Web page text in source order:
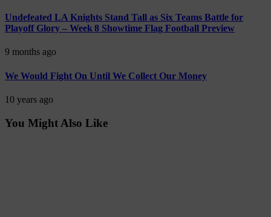
Undefeated LA Knights Stand Tall as Six Teams Battle for
Playoff Glory – Week 8 Showtime Flag Football Preview
9 months ago
We Would Fight On Until We Collect Our Money
10 years ago
You Might Also Like